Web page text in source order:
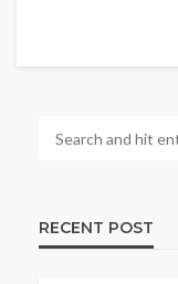
RECENT POST